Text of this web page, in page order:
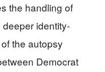
the handling of
identity-
the autopsy
Democrat